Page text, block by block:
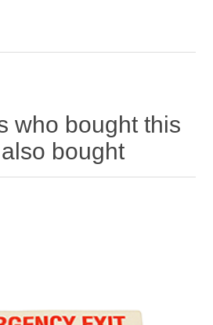
who bought this
bought